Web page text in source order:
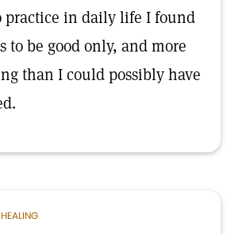
practice in daily life I found
to be good only, and more
than I could possibly have